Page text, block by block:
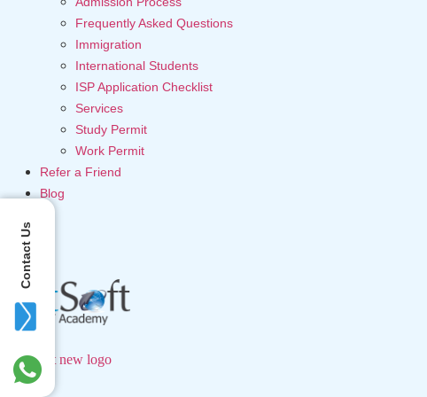
Frequently Asked Questions
Immigration
International Students
ISP Application Checklist
Services
Study Permit
Work Permit
Refer a Friend
Blog
Contact Us